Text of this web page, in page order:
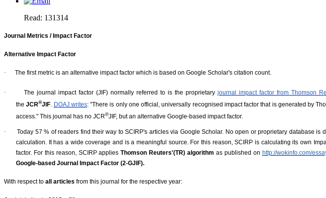
Read: 131314
Journal Metrics / Impact Factor
Alternative Impact Factor
· The first metric is an alternative impact factor which is based on Google Scholar's citation count.
· The journal impact factor (JIF) normally referred to is the proprietary journal impact factor from Thomson
the JCR®JIF. DOAJ writes: "There is only one official, universally recognised impact factor that is generated by
access." This journal has no JCR®JIF, but an alternative Google-based impact factor.
·
Today 57 % of readers find their way to SCIRP's articles via Google Scholar. No open or proprietary database
calculation. It has a wide coverage and is a meaningful source. For this reason, SCIRP is calculating its own
factor. For this reason, SCIRP applies Thomson Reuters'(TR) algorithm as published on http://wokinfo.com/
Google-based Journal Impact Factor (2-GJIF).
With respect to all articles from this journal for the respective year: